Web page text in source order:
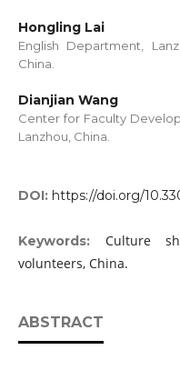
Hongling Lai
English Department,
China.
Dianjian Wang
Center for Faculty
Lanzhou, China.
DOI: https://doi.org/
Keywords: Culture
volunteers, China.
ABSTRACT